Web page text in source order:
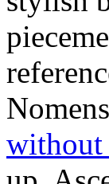
without